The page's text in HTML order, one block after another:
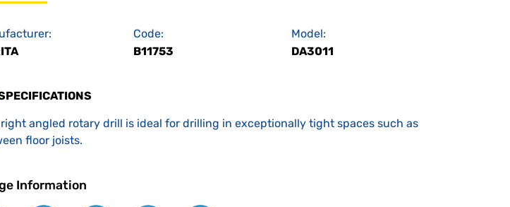
Code:
B11753
Model:
DA3011
angled rotary drill is ideal for drilling in exceptionally tight spaces such as
floor joists.
Information